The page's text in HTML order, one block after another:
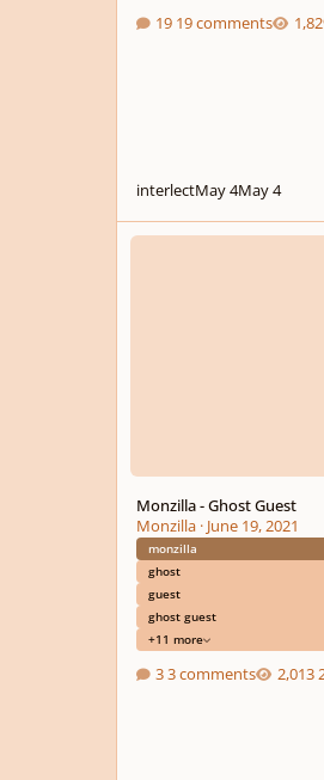
19 comments
interlectMay 4May 4
Monzilla - Ghost Guest
Monzilla - Ghost Guest
Monzilla· June 19, 2021
monzilla
ghost
guest
ghost guest
+11 more
3 comments